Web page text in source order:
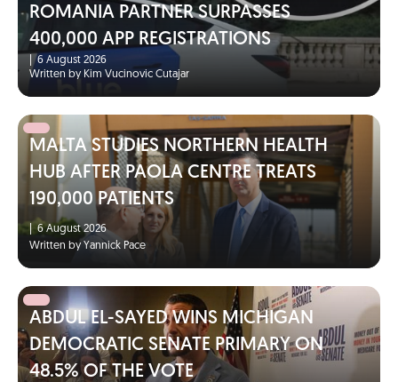
ROMANIA PARTNER SURPASSES
400,000 APP REGISTRATIONS
6 August 2026
Written by Kim Vucinovic Cutajar
MALTA STUDIES NORTHERN HEALTH
HUB AFTER PAOLA CENTRE TREATS
190,000 PATIENTS
|6 August 2026
Written by Yannick Pace
ABDUL EL-SAYED WINS MICHIGAN
DEMOCRATIC SENATE PRIMARY ON
48.5% OF THE VOTE